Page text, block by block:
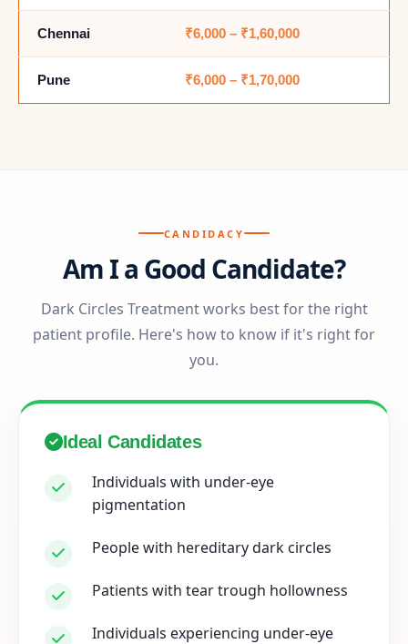
Chennai ₹6,000 – ₹1,60,000
Pune ₹6,000 – ₹1,70,000
CANDIDACY
Am I a Good Candidate?
Dark Circles Treatment works best for the right
patient profile. Here's how to know if it's right for
you.
Ideal Candidates
Individuals with under-eye
pigmentation
People with hereditary dark circles
Patients with tear trough hollowness
Individuals experiencing under-eye